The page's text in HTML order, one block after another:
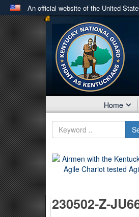
An official website of the United
Official websites use
A .milwebsite belongs to
in the United States.
Home
230502-Z-